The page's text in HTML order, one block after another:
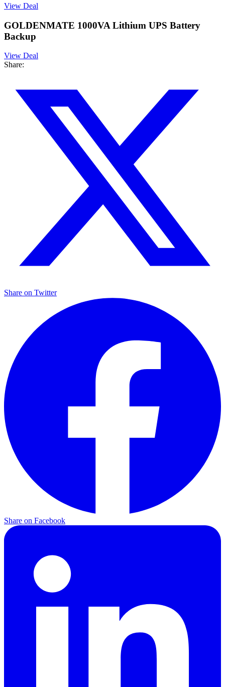
View Deal
GOLDENMATE 1000VA Lithium UPS Battery
Backup
View Deal
Share:
Share on Twitter
Share on Facebook